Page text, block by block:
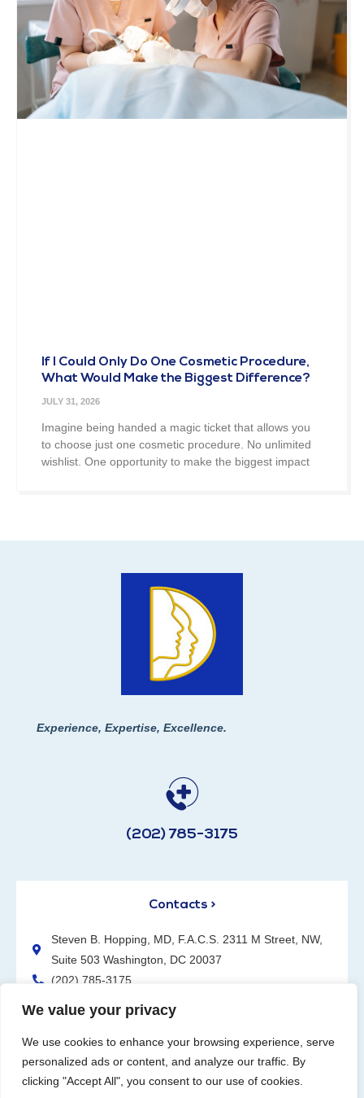
We value your privacy
We use cookies to enhance your browsing experience, serve
personalized ads or content, and analyze our traffic. By
clicking "Accept All", you consent to our use of cookies.
If I Could Only Do One Cosmetic Procedure,
What Would Make the Biggest Difference?
JULY 31, 2026
Imagine being handed a magic ticket that allows you
to choose just one cosmetic procedure. No unlimited
wishlist. One opportunity to make the biggest impact
Experience, Expertise, Excellence.
(202) 785-3175
Contacts >
Steven B. Hopping, MD, F.A.C.S. 2311 M Street, NW,
Suite 503 Washington, DC 20037
(202) 785-3175
Request an Appointment